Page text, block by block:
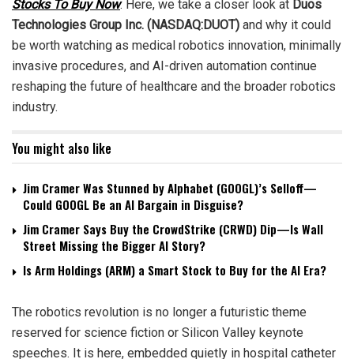
Stocks To Buy Now. Here, we take a closer look at Duos
Technologies Group Inc. (NASDAQ:DUOT) and why it could
be worth watching as medical robotics innovation, minimally
invasive procedures, and AI-driven automation continue
reshaping the future of healthcare and the broader robotics
industry.
You might also like
Jim Cramer Was Stunned by Alphabet (GOOGL)’s Selloff—
Could GOOGL Be an AI Bargain in Disguise?
Jim Cramer Says Buy the CrowdStrike (CRWD) Dip—Is Wall
Street Missing the Bigger AI Story?
Is Arm Holdings (ARM) a Smart Stock to Buy for the AI Era?
The robotics revolution is no longer a futuristic theme
reserved for science fiction or Silicon Valley keynote
speeches. It is here, embedded quietly in hospital catheter